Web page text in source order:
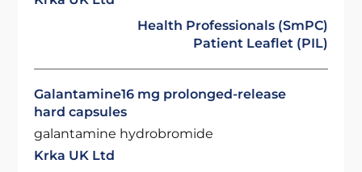
Health Professionals (SmPC)
Patient Leaflet (PIL)
Galantamine16 mg prolonged-release
hard capsules
galantamine hydrobromide
Krka UK Ltd